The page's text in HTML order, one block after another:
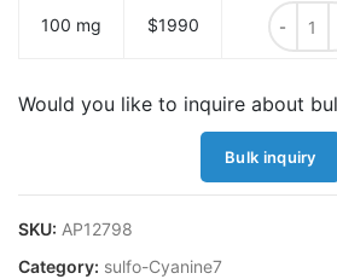
100 mg $1990
Sulfo-
Would you like to inquire about
Bulk inquiry
SKU: AP12798
Category: sulfo-Cyanine7